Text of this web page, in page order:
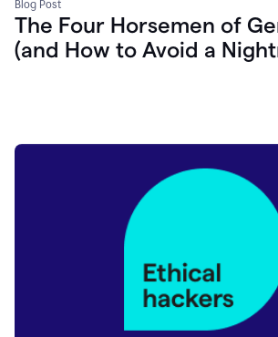
Blog Post
The Four Horsemen of
(and How to Avoid a